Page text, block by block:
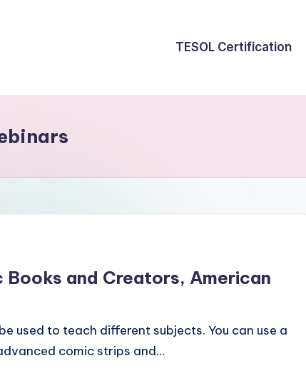
TESOL Certification
and Creators, American
used to teach different subjects. You can use a
comic strips and…